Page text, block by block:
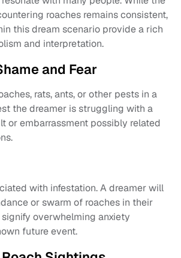
roaches remains consistent,
this dream scenario provide a rich
and interpretation.
and Fear
rats, ants, or other pests in a
the dreamer is struggling with a
or embarrassment possibly related
with infestation. A dreamer will
or swarm of roaches in their
overwhelming anxiety
future event.